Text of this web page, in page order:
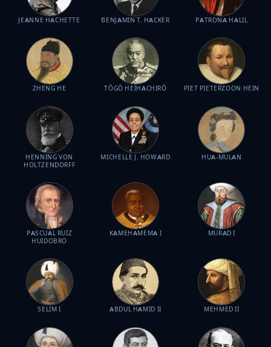
JEANNE HACHETTE BENJAMIN T. HACKER PATRONA HALIL
ZHENG HE TŌGŌ HEIHACHIRŌ PIET PIETERZOON HEIN
HENNING VON
HOLTZENDORFF
MICHELLE J. HOWARD HUA-MULAN
PASCUAL RUIZ
HUIDOBRO
KAMEHAMEMA I MURAD I
SELIM I ABDUL HAMID II MEHMED II